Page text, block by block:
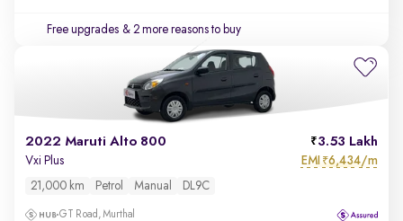
Free upgrades & 2 more reasons to buy
2022 Maruti Alto 800 3.53 Lakh
Vxi Plus EMI ₹6,434/m
21,000 km Petrol Manual DL9C
GT Road, Murthal